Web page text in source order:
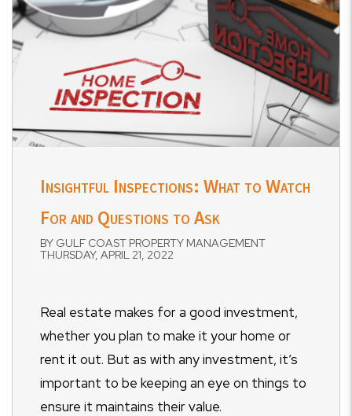
Insightful Inspections: What to Watch
For and Questions to Ask
BY GULF COAST PROPERTY MANAGEMENT
THURSDAY, APRIL 21, 2022
Real estate makes for a good investment,
whether you plan to make it your home or
rent it out. But as with any investment, it’s
important to be keeping an eye on things to
ensure it maintains their value.